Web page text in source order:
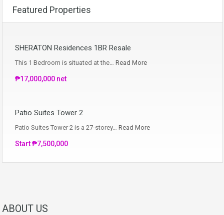
Featured Properties
SHERATON Residences 1BR Resale
This 1 Bedroom is situated at the… Read More
₱17,000,000 net
Patio Suites Tower 2
Patio Suites Tower 2 is a 27-storey… Read More
Start ₱7,500,000
ABOUT US